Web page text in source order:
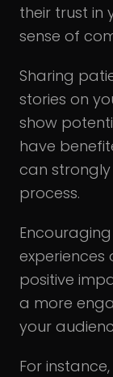
their trust in
sense of
Sharing
stories on
show
have
can
process.
experiences
positive
a more
your
For